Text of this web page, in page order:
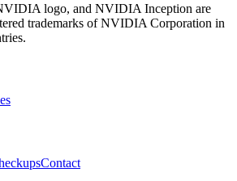
logo, and NVIDIA Inception are
trademarks of NVIDIA Corporation in
Contact